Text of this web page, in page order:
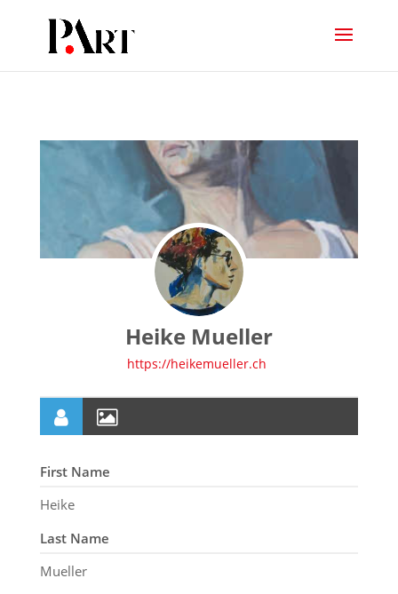
Heike Mueller
https://heikemueller.ch
First Name
Heike
Last Name
Mueller